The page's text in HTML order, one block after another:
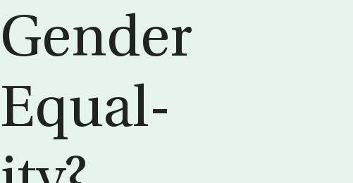
Gender
Equal­